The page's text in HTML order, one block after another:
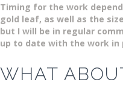
Timing for the work
gold leaf, as well as the
but I will be in regular
up to date with the work in
WHAT